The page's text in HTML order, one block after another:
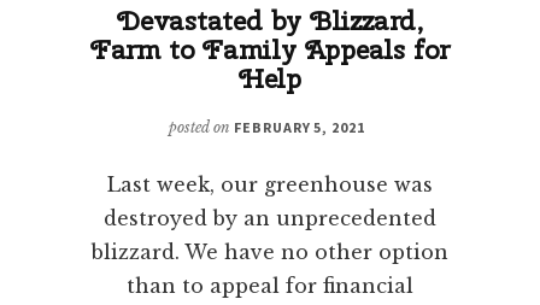
Devastated by Blizzard,
Farm to Family Appeals for
Help
posted on FEBRUARY 5, 2021
Last week, our greenhouse was
destroyed by an unprecedented
blizzard. We have no other option
than to appeal for financial